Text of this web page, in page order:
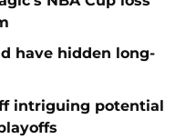
have hidden long-
intriguing potential